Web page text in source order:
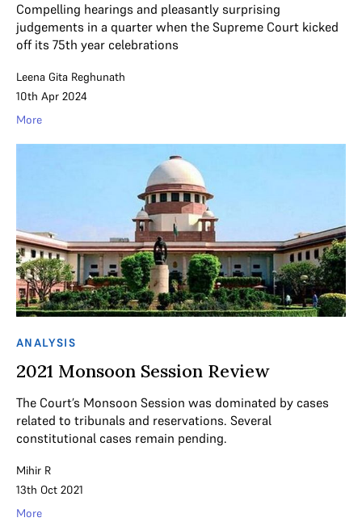
Compelling hearings and pleasantly surprising
judgements in a quarter when the Supreme Court kicked
off its 75th year celebrations
Leena Gita Reghunath
10th Apr 2024
More
ANALYSIS
2021 Monsoon Session Review
The Court’s Monsoon Session was dominated by cases
related to tribunals and reservations. Several
constitutional cases remain pending.
Mihir R
13th Oct 2021
More